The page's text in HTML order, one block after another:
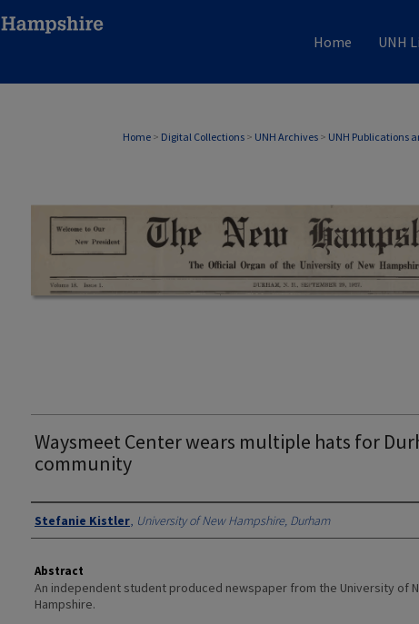
Home UNH
Home > Digital Collections > UNH Archives > UNH Publications
Waysmeet Center wears multiple hats for
community
Authors
Stefanie Kistler, University of New Hampshire, Durham
Abstract
An independent student produced newspaper from the University of
Hampshire.